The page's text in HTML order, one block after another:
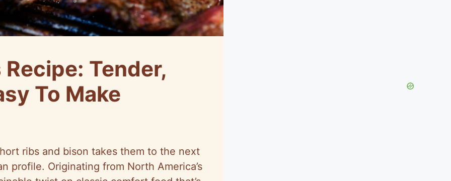
Tender,
To Make
ribs and bison takes them to the next
profile. Originating from North America’s